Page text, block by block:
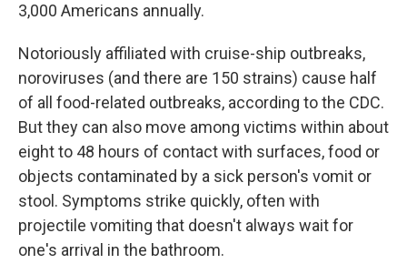
3,000 Americans annually.
Notoriously affiliated with cruise-ship outbreaks,
noroviruses (and there are 150 strains) cause half
of all food-related outbreaks, according to the CDC.
But they can also move among victims within about
eight to 48 hours of contact with surfaces, food or
objects contaminated by a sick person's vomit or
stool. Symptoms strike quickly, often with
projectile vomiting that doesn't always wait for
one's arrival in the bathroom.